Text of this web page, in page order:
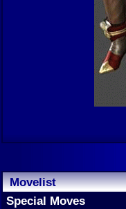
Movelist
Special Moves